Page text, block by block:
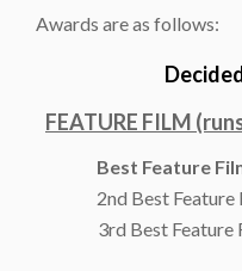
Awards are as follows:
FEATURE FILM
Best Feature
2nd Best
3rd Best